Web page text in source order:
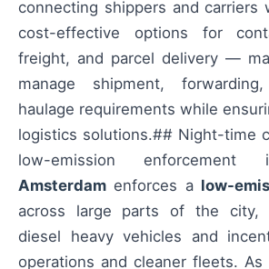
connecting shippers and carriers
cost-effective options for
freight, and parcel delivery —
manage shipment,
haulage requirements while
logistics solutions.## Night-time
low-emission enforcement
Amsterdam enforces a low-
across large parts of the city,
diesel heavy vehicles and
operations and cleaner fleets. As